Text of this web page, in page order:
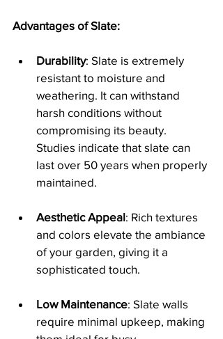
Advantages of Slate:
Durability: Slate is extremely
resistant to moisture and
weathering. It can withstand
harsh conditions without
compromising its beauty.
Studies indicate that slate can
last over 50 years when properly
maintained.
Aesthetic Appeal: Rich textures
and colors elevate the ambiance
of your garden, giving it a
sophisticated touch.
Low Maintenance: Slate walls
require minimal upkeep, making